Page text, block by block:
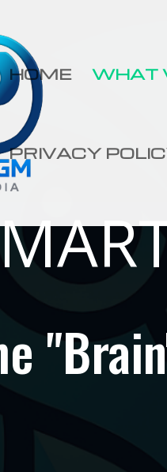
HOME WHAT
PRIVACY